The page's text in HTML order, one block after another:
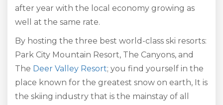
after year with the local economy growing as
well at the same rate.
By hosting the three best world-class ski resorts:
Park City Mountain Resort, The Canyons, and
The Deer Valley Resort; you find yourself in the
place known for the greatest snow on earth, It is
the skiing industry that is the mainstay of all